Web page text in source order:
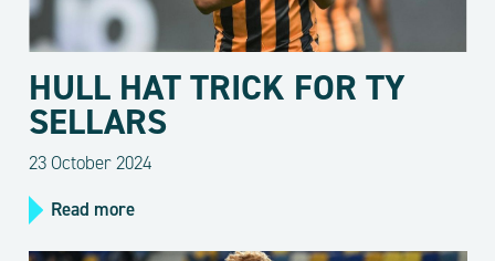
HULL HAT TRICK FOR TY
SELLARS
23 October 2024
Read more